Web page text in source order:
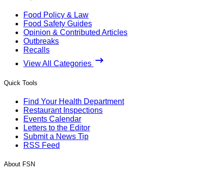
Food Policy & Law
Food Safety Guides
Opinion & Contributed Articles
Outbreaks
Recalls
View All Categories
Quick Tools
Find Your Health Department
Restaurant Inspections
Events Calendar
Letters to the Editor
Submit a News Tip
RSS Feed
About FSN